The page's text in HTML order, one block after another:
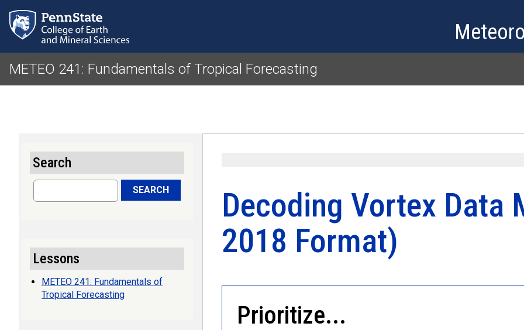
METEO 241: Fundamentals of Tropical Forecasting
Decoding Vortex Data
2018 Format)
Prioritize...
Search
Search SEARCH
Lessons
METEO 241: Fundamentals of
Tropical Forecasting